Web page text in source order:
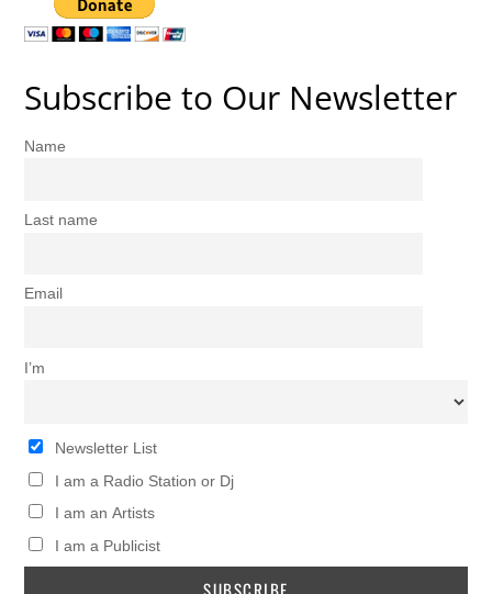
Subscribe to Our Newsletter
Name
Last name
Email
I’m
Newsletter List
I am a Radio Station or Dj
I am an Artists
I am a Publicist